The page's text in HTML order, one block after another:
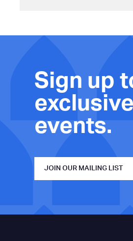
Sign up
events.
JOIN OUR MAILING LIST